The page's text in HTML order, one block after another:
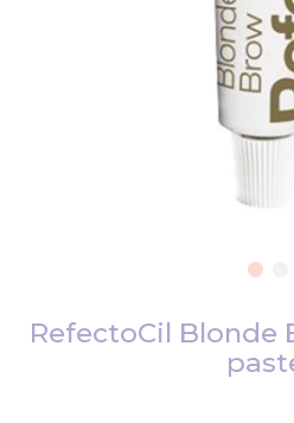
RefectoCil Blonde